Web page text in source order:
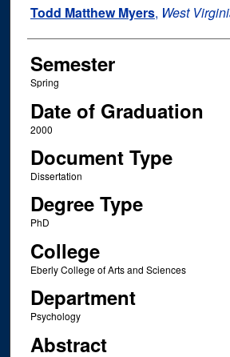
Author
Todd Matthew Myers, West
Semester
Spring
Date of Graduation
2000
Document Type
Dissertation
Degree Type
PhD
College
Eberly College of Arts and Sciences
Department
Psychology
Abstract